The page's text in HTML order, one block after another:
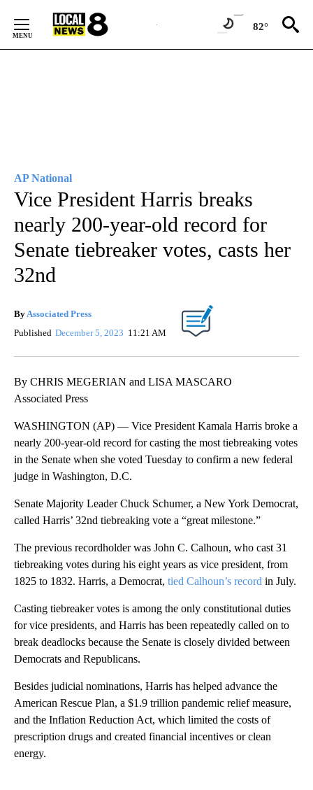
Content
82°
AP National
Vice President Harris breaks
nearly 200-year-old record for
Senate tiebreaker votes, casts her
32nd
ByAssociated Press
Published December 5, 2023 11:21 AM
By CHRIS MEGERIAN and LISA MASCARO
Associated Press
WASHINGTON (AP) — Vice President Kamala Harris broke a
nearly 200-year-old record for casting the most tiebreaking votes
in the Senate when she voted Tuesday to confirm a new federal
judge in Washington, D.C.
Senate Majority Leader Chuck Schumer, a New York Democrat,
called Harris’ 32nd tiebreaking vote a “great milestone.”
The previous recordholder was John C. Calhoun, who cast 31
tiebreaking votes during his eight years as vice president, from
1825 to 1832. Harris, a Democrat, tied Calhoun’s record in July.
Casting tiebreaker votes is among the only constitutional duties
for vice presidents, and Harris has been repeatedly called on to
break deadlocks because the Senate is closely divided between
Democrats and Republicans.
Besides judicial nominations, Harris has helped advance the
American Rescue Plan, a $1.9 trillion pandemic relief measure,
and the Inflation Reduction Act, which limited the costs of
prescription drugs and created financial incentives or clean
energy.